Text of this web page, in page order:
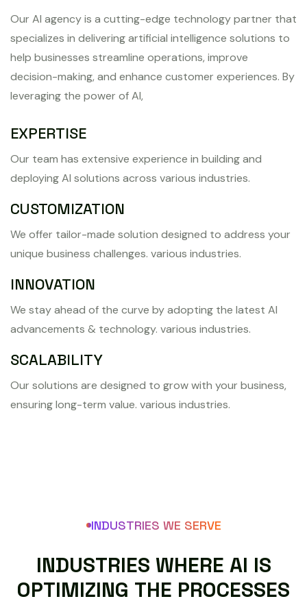
Our AI agency is a cutting-edge technology partner that
specializes in delivering artificial intelligence solutions to
help businesses streamline operations, improve
decision-making, and enhance customer experiences. By
leveraging the power of AI,
EXPERTISE
Our team has extensive experience in building and
deploying AI solutions across various industries.
CUSTOMIZATION
We offer tailor-made solution designed to address your
unique business challenges. various industries.
INNOVATION
We stay ahead of the curve by adopting the latest AI
advancements & technology. various industries.
SCALABILITY
Our solutions are designed to grow with your business,
ensuring long-term value. various industries.
INDUSTRIES WE SERVE
INDUSTRIES WHERE AI IS
OPTIMIZING THE PROCESSES